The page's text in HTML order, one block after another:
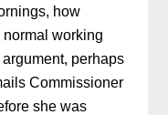
how
working
perhaps
Commissioner
she was